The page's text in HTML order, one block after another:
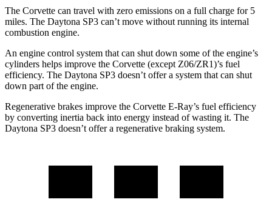
The Corvette can travel with zero emissions on a full charge for 5
miles. The Daytona SP3 can’t move without running its internal
combustion engine.
An engine control system that can shut down some of the engine’s
cylinders helps improve the Corvette (except Z06/ZR1)’s fuel
efficiency. The Daytona SP3 doesn’t offer a system that can shut
down part of the engine.
Regenerative brakes improve the Corvette E-Ray’s fuel efficiency
by converting inertia back into energy instead of wasting it. The
Daytona SP3 doesn’t offer a regenerative braking system.